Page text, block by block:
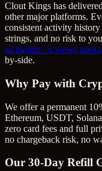
Clout Kings has
other major platforms.
consistent activity
strings, and no risk to
all twitter / x views
by-side.
Why Pay with
We offer a permanent
Ethereum, USDT,
zero card fees and full
no chargeback risk, no
Our 30-Day Refill